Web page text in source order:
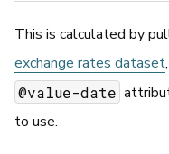
This is calculated by
exchange rates dataset
@value-date
to use.